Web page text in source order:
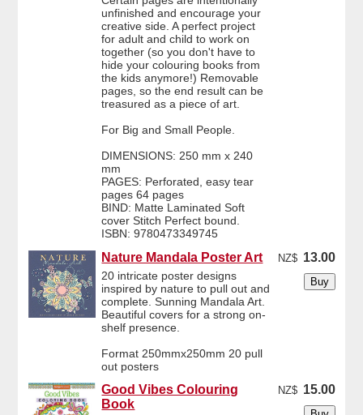
unfinished and encourage your
creative side. A perfect project
for adult and child to work on
together (so you don't have to
hide your colouring books from
the kids anymore!) Removable
pages, so the end result can be
treasured as a piece of art.
For Big and Small People.
DIMENSIONS: 250 mm x 240
mm
PAGES: Perforated, easy tear
pages 64 pages
BIND: Matte Laminated Soft
cover Stitch Perfect bound.
ISBN: 9780473349745
Nature Mandala Poster Art
20 intricate poster designs
inspired by nature to pull out and
complete. Sunning Mandala Art.
Beautiful covers for a strong on-
shelf presence.
Format 250mmx250mm 20 pull
out posters
NZ$ 13.00
Good Vibes Colouring
Book
NZ$ 15.00